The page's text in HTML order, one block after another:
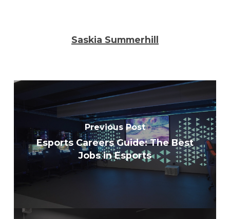
Saskia Summerhill
Previous Post
Esports Careers Guide: The Best
Jobs in Esports